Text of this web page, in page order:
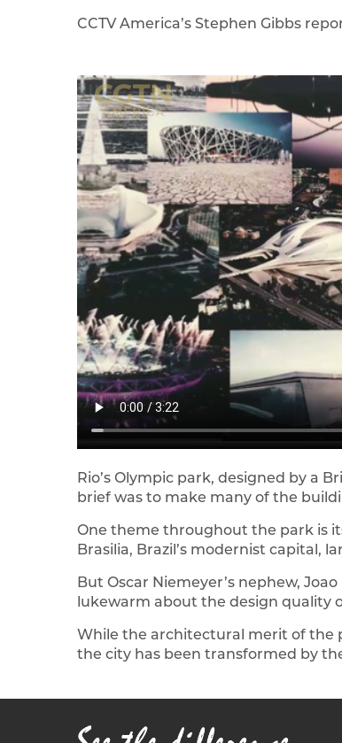
CCTV America’s Stephen Gibbs
Rio’s Olympic park, designed by a
brief was to make many of the
One theme throughout the park is
Brasilia, Brazil’s modernist capital,
But Oscar Niemeyer’s nephew,
lukewarm about the design quality
While the architectural merit of the
the city has been transformed by